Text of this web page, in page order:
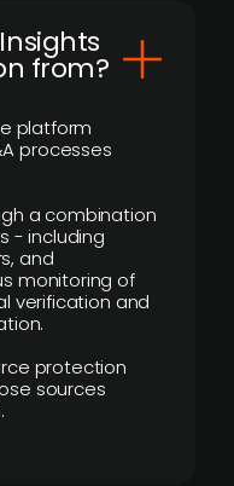
from?
platform
processes
a combination
- including
and
monitoring of
verification and
protection
sources